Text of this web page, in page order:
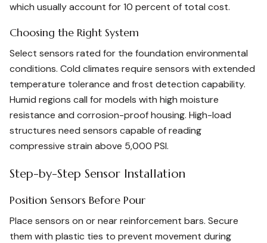
which usually account for 10 percent of total cost.
Choosing the Right System
Select sensors rated for the foundation environmental
conditions. Cold climates require sensors with extended
temperature tolerance and frost detection capability.
Humid regions call for models with high moisture
resistance and corrosion-proof housing. High-load
structures need sensors capable of reading
compressive strain above 5,000 PSI.
Step-by-Step Sensor Installation
Position Sensors Before Pour
Place sensors on or near reinforcement bars. Secure
them with plastic ties to prevent movement during